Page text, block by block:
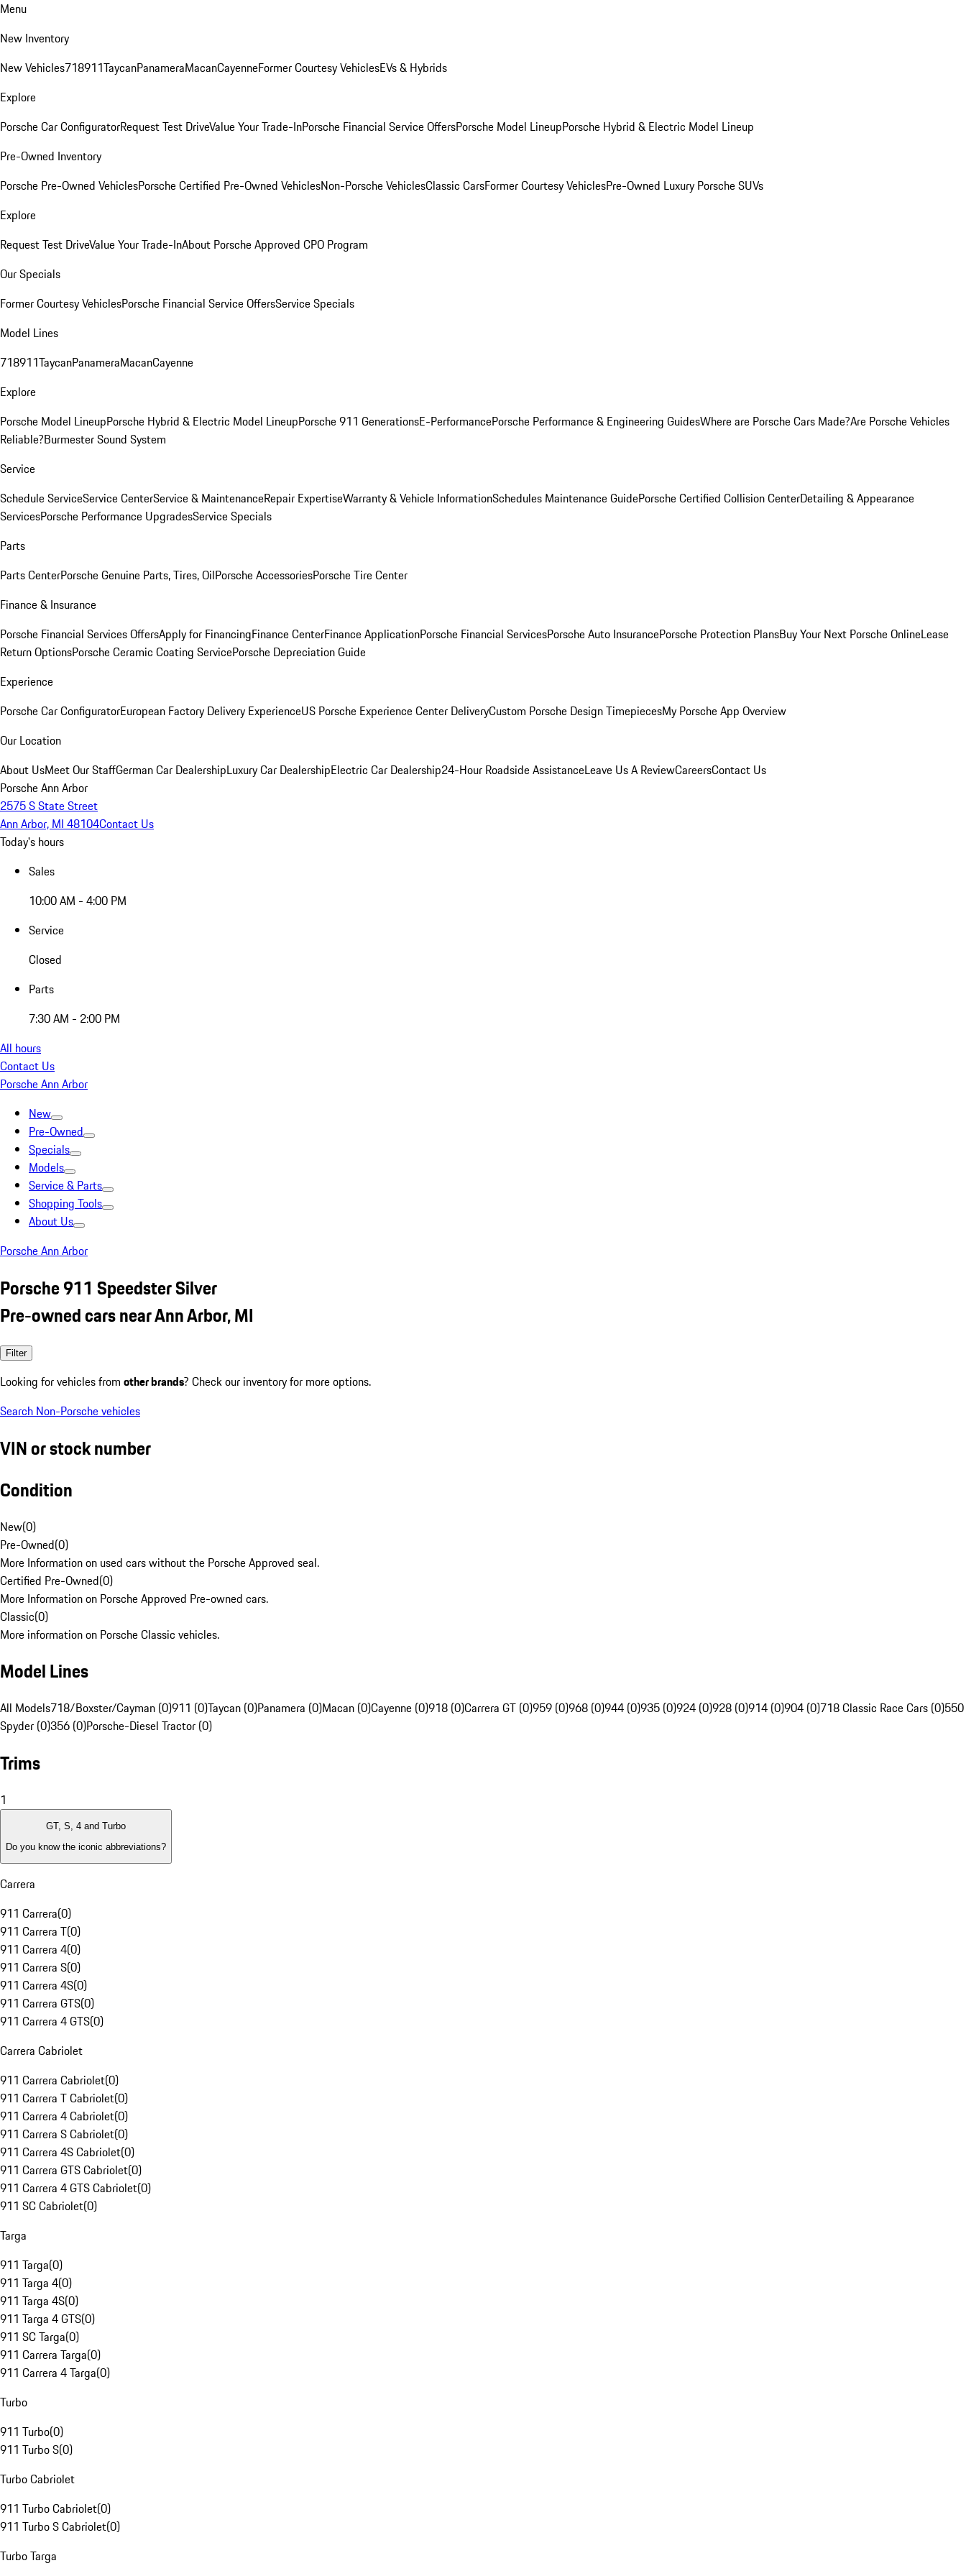
Menu
New Inventory
New Vehicles718911TaycanPanameraMacanCayenneFormer Courtesy VehiclesEVs & Hybrids
Explore
Porsche Car ConfiguratorRequest Test DriveValue Your Trade-InPorsche Financial Service OffersPorsche Model LineupPorsche Hybrid & Electric Model Lineup
Pre-Owned Inventory
Porsche Pre-Owned VehiclesPorsche Certified Pre-Owned VehiclesNon-Porsche VehiclesClassic CarsFormer Courtesy VehiclesPre-Owned Luxury Porsche SUVs
Explore
Request Test DriveValue Your Trade-InAbout Porsche Approved CPO Program
Our Specials
Former Courtesy VehiclesPorsche Financial Service OffersService Specials
Model Lines
718911TaycanPanameraMacanCayenne
Explore
Porsche Model LineupPorsche Hybrid & Electric Model LineupPorsche 911 GenerationsE-PerformancePorsche Performance & Engineering GuidesWhere are Porsche Cars Made?Are Porsche Vehicles
Reliable?Burmester Sound System
Service
Schedule ServiceService CenterService & MaintenanceRepair ExpertiseWarranty & Vehicle InformationSchedules Maintenance GuidePorsche Certified Collision CenterDetailing & Appearance
ServicesPorsche Performance UpgradesService Specials
Parts
Parts CenterPorsche Genuine Parts, Tires, OilPorsche AccessoriesPorsche Tire Center
Finance & Insurance
Porsche Financial Services OffersApply for FinancingFinance CenterFinance ApplicationPorsche Financial ServicesPorsche Auto InsurancePorsche Protection PlansBuy Your Next Porsche OnlineLease
Return OptionsPorsche Ceramic Coating ServicePorsche Depreciation Guide
Experience
Porsche Car ConfiguratorEuropean Factory Delivery ExperienceUS Porsche Experience Center DeliveryCustom Porsche Design TimepiecesMy Porsche App Overview
Our Location
About UsMeet Our StaffGerman Car DealershipLuxury Car DealershipElectric Car Dealership24-Hour Roadside AssistanceLeave Us A ReviewCareersContact Us
Porsche Ann Arbor
2575 S State Street
Ann Arbor, MI 48104Contact Us
Today's hours
Sales
10:00 AM - 4:00 PM
Service
Closed
Parts
7:30 AM - 2:00 PM
All hours
Contact Us
Porsche Ann Arbor
New
Pre-Owned
Specials
Models
Service & Parts
Shopping Tools
About Us
Porsche Ann Arbor
Porsche 911 Speedster Silver
Pre-owned cars near Ann Arbor, MI
Filter
Looking for vehicles from other brands? Check our inventory for more options.
Search Non-Porsche vehicles
VIN or stock number
Condition
New(0)
Pre-Owned(0)
More Information on used cars without the Porsche Approved seal.
Certified Pre-Owned(0)
More Information on Porsche Approved Pre-owned cars.
Classic(0)
More information on Porsche Classic vehicles.
Model Lines
All Models718/Boxster/Cayman (0)911 (0)Taycan (0)Panamera (0)Macan (0)Cayenne (0)918 (0)Carrera GT (0)959 (0)968 (0)944 (0)935 (0)924 (0)928 (0)914 (0)904 (0)718 Classic Race Cars (0)550
Spyder (0)356 (0)Porsche-Diesel Tractor (0)
Trims
1
GT, S, 4 and Turbo
Do you know the iconic abbreviations?
Carrera
911 Carrera(0)
911 Carrera T(0)
911 Carrera 4(0)
911 Carrera S(0)
911 Carrera 4S(0)
911 Carrera GTS(0)
911 Carrera 4 GTS(0)
Carrera Cabriolet
911 Carrera Cabriolet(0)
911 Carrera T Cabriolet(0)
911 Carrera 4 Cabriolet(0)
911 Carrera S Cabriolet(0)
911 Carrera 4S Cabriolet(0)
911 Carrera GTS Cabriolet(0)
911 Carrera 4 GTS Cabriolet(0)
911 SC Cabriolet(0)
Targa
911 Targa(0)
911 Targa 4(0)
911 Targa 4S(0)
911 Targa 4 GTS(0)
911 SC Targa(0)
911 Carrera Targa(0)
911 Carrera 4 Targa(0)
Turbo
911 Turbo(0)
911 Turbo S(0)
Turbo Cabriolet
911 Turbo Cabriolet(0)
911 Turbo S Cabriolet(0)
Turbo Targa